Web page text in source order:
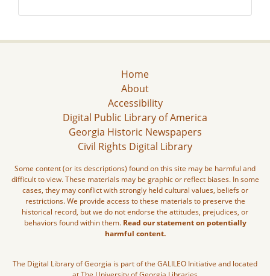
Home
About
Accessibility
Digital Public Library of America
Georgia Historic Newspapers
Civil Rights Digital Library
Some content (or its descriptions) found on this site may be harmful and
difficult to view. These materials may be graphic or reflect biases. In some
cases, they may conflict with strongly held cultural values, beliefs or
restrictions. We provide access to these materials to preserve the
historical record, but we do not endorse the attitudes, prejudices, or
behaviors found within them. Read our statement on potentially
harmful content.
The Digital Library of Georgia is part of the GALILEO Initiative and located